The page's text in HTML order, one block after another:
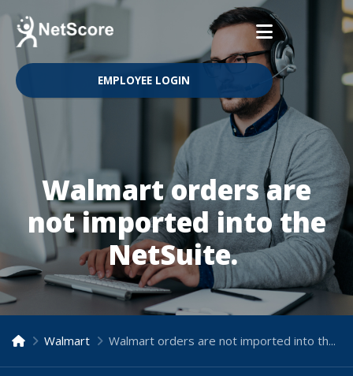
EMPLOYEE LOGIN
Walmart orders are
not imported into the
NetSuite.
Walmart Walmart orders are not imported into the NetSuite.